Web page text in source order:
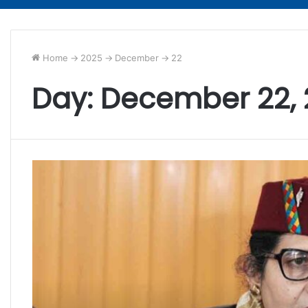
Home -> 2025 -> December -> 22
Day: December 22,